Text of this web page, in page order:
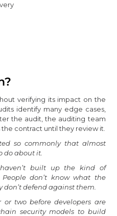
verifying its impact on the
identify many edge cases,
the audit, the auditing team
contract until they review it.
so commonly that almost
do about it.
haven’t built up the kind of
don’t know what the
defend against them.
or two before developers are
security models to build